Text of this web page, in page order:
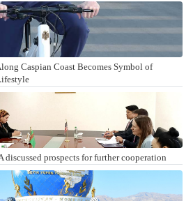
Caspian Coast Becomes Symbol of
discussed prospects for further cooperation